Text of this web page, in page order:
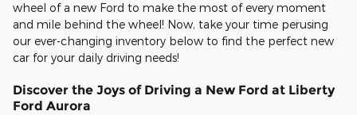
wheel of a new Ford to make the most of every moment
and mile behind the wheel! Now, take your time perusing
our ever-changing inventory below to find the perfect new
car for your daily driving needs!
Discover the Joys of Driving a New Ford at Liberty
Ford Aurora